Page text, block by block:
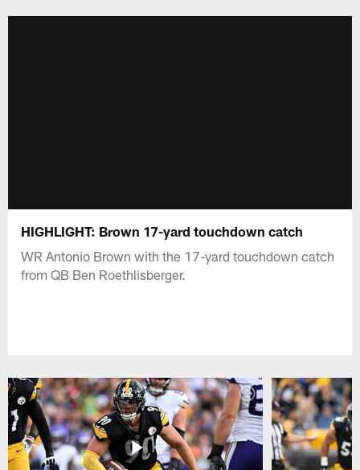
HIGHLIGHT: Brown 17-yard touchdown catch
WR Antonio Brown with the 17-yard touchdown catch
from QB Ben Roethlisberger.